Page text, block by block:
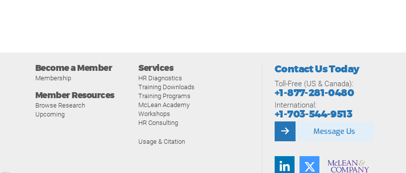
Become a Member
Membership
Member Resources
Browse Research
Upcoming
Services
HR Diagnostics
Training Downloads
Training Programs
McLean Academy
Workshops
HR Consulting
Usage & Citation
Contact Us Today
Toll-Free (US & Canada):
+1-877-281-0480
International:
+1-703-544-9513
Message Us